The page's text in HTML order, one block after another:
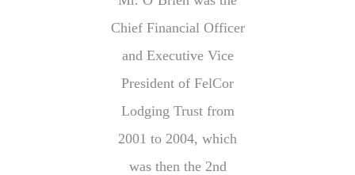
Chief Financial Officer
and Executive Vice
President of FelCor
Lodging Trust from
2001 to 2004, which
was then the 2nd